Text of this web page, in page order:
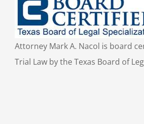
Attorney Mark A. Nacol is board
Trial Law by the Texas Board of